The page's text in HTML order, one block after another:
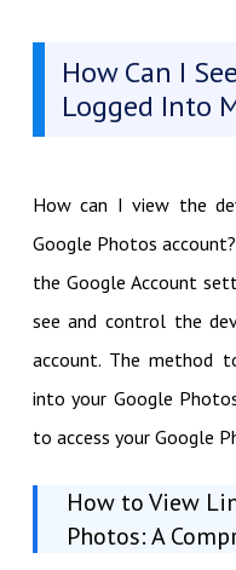
How Can I
Logged Into
How can I view the
Google Photos
the Google Account
see and control the
account. The method
into your Google
to access your Google
How to View
Photos: A